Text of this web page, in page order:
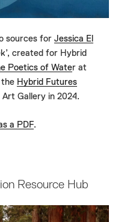
sources for Jessica El
created for Hybrid
Poetics of Water at
the Hybrid Futures
Gallery in 2024.
a PDF.
Resource Hub